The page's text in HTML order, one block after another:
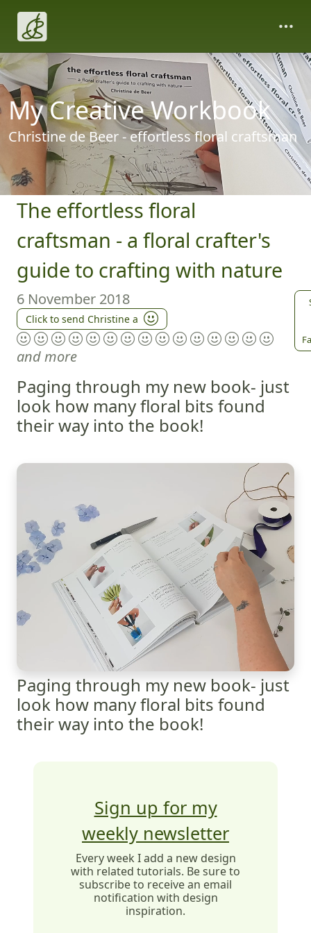
My Creative Workbook
Christine de Beer - effortless floral craftsman
The effortless floral
craftsman - a floral crafter's
guide to crafting with nature
6 November 2018
Click to send Christine a
and more
Paging through my new book- just
look how many floral bits found
their way into the book!
Paging through my new book- just
look how many floral bits found
their way into the book!
Sign up for my
weekly newsletter
Every week I add a new design
with related tutorials. Be sure to
subscribe to receive an email
notification with design
inspiration.